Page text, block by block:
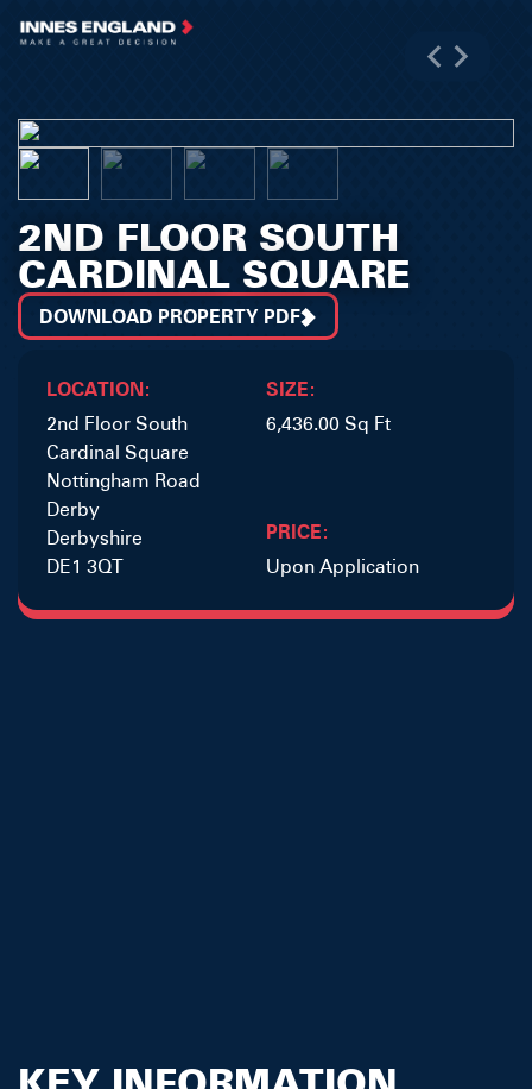
2ND FLOOR SOUTH
CARDINAL SQUARE
DOWNLOAD PROPERTY PDF
LOCATION:
2nd Floor South
Cardinal Square
Nottingham Road
Derby
Derbyshire
DE1 3QT
SIZE:
6,436.00 Sq Ft
PRICE:
Upon Application